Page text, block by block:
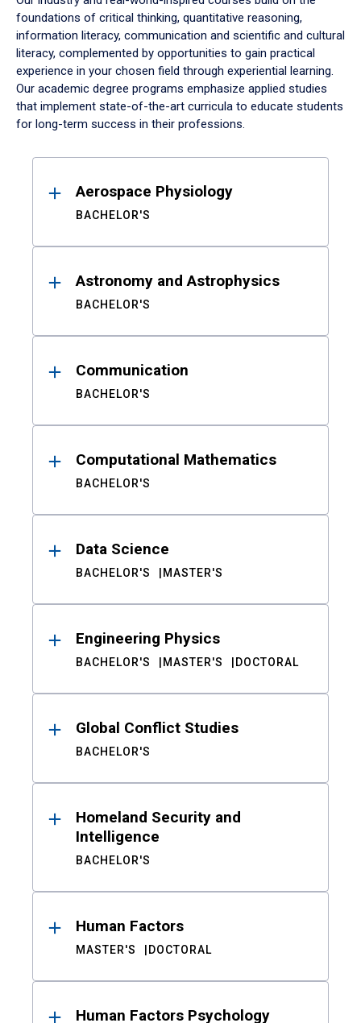
foundations of critical thinking, quantitative reasoning,
information literacy, communication and scientific and cultural
literacy, complemented by opportunities to gain practical
experience in your chosen field through experiential learning.
Our academic degree programs emphasize applied studies
that implement state-of-the-art curricula to educate students
for long-term success in their professions.
ResultsAerospace Physiology
BACHELOR'S
Astronomy and Astrophysics
BACHELOR'S
Communication
BACHELOR'S
Computational Mathematics
BACHELOR'S
Data Science
BACHELOR'S MASTER'S
Engineering Physics
BACHELOR'S MASTER'S DOCTORAL
Global Conflict Studies
BACHELOR'S
Homeland Security and
Intelligence
BACHELOR'S
Human Factors
MASTER'S DOCTORAL
Human Factors Psychology